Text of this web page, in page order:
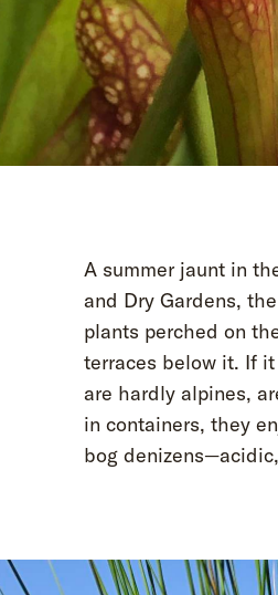
A summer jaunt in
and Dry Gardens,
plants perched on
terraces below it. If
are hardly alpines,
in containers, they
bog